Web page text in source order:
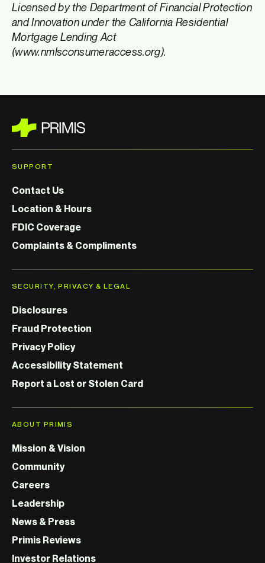
Licensed by the Department of Financial Protection
and Innovation under the California Residential
Mortgage Lending Act
(www.nmlsconsumeraccess.org).
SUPPORT
Contact Us
Location & Hours
FDIC Coverage
Complaints & Compliments
SECURITY, PRIVACY & LEGAL
Disclosures
Fraud Protection
Privacy Policy
Accessibility Statement
Report a Lost or Stolen Card
ABOUT PRIMIS
Mission & Vision
Community
Careers
Leadership
News & Press
Primis Reviews
Investor Relations